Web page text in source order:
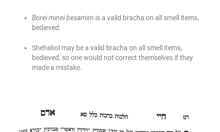
Borei minei besamim is a valid bracha on all smell items,
bedieved.
Shehakol may be a valid bracha on all smell items,
bedieved, so one would not correct themselves if they
made a mistake.